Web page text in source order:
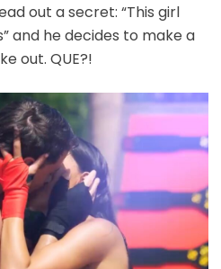
out a secret: “This girl
and he decides to make a
out. QUE?!